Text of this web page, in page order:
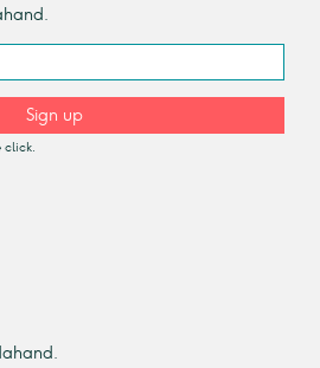
Sign up
click.